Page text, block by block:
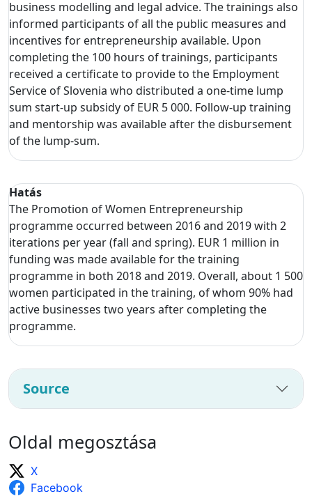
business modelling and legal advice. The trainings also
informed participants of all the public measures and
incentives for entrepreneurship available. Upon
completing the 100 hours of trainings, participants
received a certificate to provide to the Employment
Service of Slovenia who distributed a one-time lump
sum start-up subsidy of EUR 5 000. Follow-up training
and mentorship was available after the disbursement
of the lump-sum.
Hatás
The Promotion of Women Entrepreneurship
programme occurred between 2016 and 2019 with 2
iterations per year (fall and spring). EUR 1 million in
funding was made available for the training
programme in both 2018 and 2019. Overall, about 1 500
women participated in the training, of whom 90% had
active businesses two years after completing the
programme.
Source
Oldal megosztása
X
Facebook